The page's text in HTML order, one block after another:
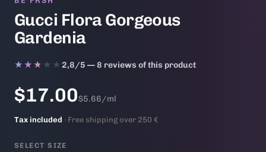
Gucci Flora Gorgeous
Gardenia
★★★★★
★★★★★2,8/5 — 8 reviews of this product
$17.00$5.66/ml
Tax included · Free shipping over 250 €
SELECT SIZE